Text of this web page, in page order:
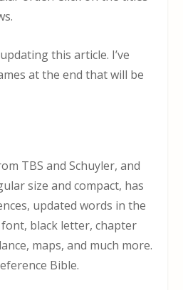
this article. I’ve
at the end that will be
TBS and Schuyler, and
size and compact, has
updated words in the
font, black letter, chapter
maps, and much more.
Bible.